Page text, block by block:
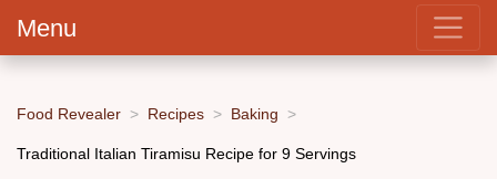
Menu
Food Revealer Recipes Baking
Traditional Italian Tiramisu Recipe for 9 Servings